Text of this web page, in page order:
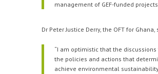
management of GEF-funded
Dr Peter Justice Derry, the OFT for Ghana,
“I am optimistic that the
the policies and actions that
achieve environmental sustainability